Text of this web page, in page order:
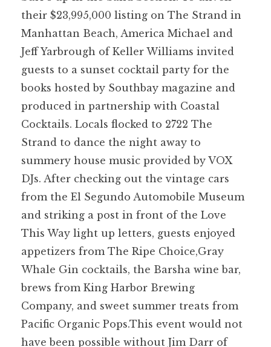
their $23,995,000 listing on The Strand in
Manhattan Beach, America Michael and
Jeff Yarbrough of Keller Williams invited
guests to a sunset cocktail party for the
books hosted by Southbay magazine and
produced in partnership with Coastal
Cocktails. Locals flocked to 2722 The
Strand to dance the night away to
summery house music provided by VOX
DJs. After checking out the vintage cars
from the El Segundo Automobile Museum
and striking a post in front of the Love
This Way light up letters, guests enjoyed
appetizers from The Ripe Choice,Gray
Whale Gin cocktails, the Barsha wine bar,
brews from King Harbor Brewing
Company, and sweet summer treats from
Pacific Organic Pops.This event would not
have been possible without Jim Darr of